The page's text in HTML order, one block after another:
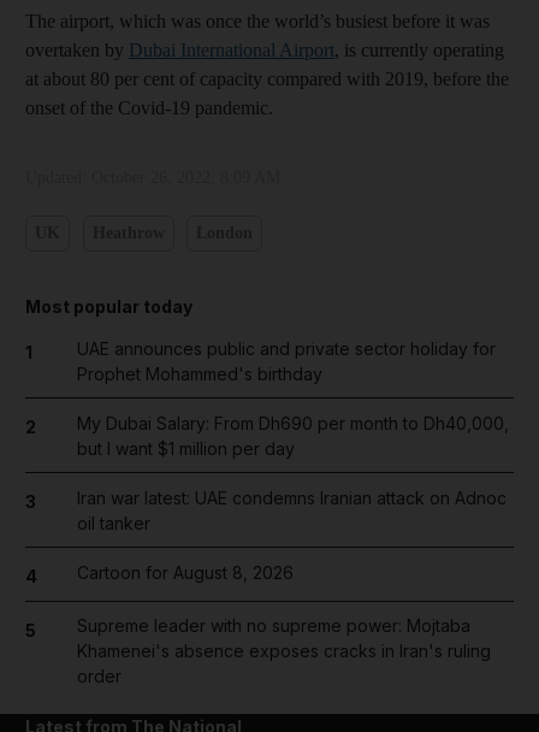
The airport, which was once the world’s busiest before it was
overtaken by Dubai International Airport, is currently operating
at about 80 per cent of capacity compared with 2019, before the
onset of the Covid-19 pandemic.
Most popular today
1
UAE announces public and private sector holiday for
Prophet Mohammed's birthday
2
My Dubai Salary: From Dh690 per month to Dh40,000,
but I want $1 million per day
3
Iran war latest: UAE condemns Iranian attack on Adnoc
oil tanker
4 Cartoon for August 8, 2026
5
Supreme leader with no supreme power: Mojtaba
Khamenei's absence exposes cracks in Iran's ruling
order
Latest from The National